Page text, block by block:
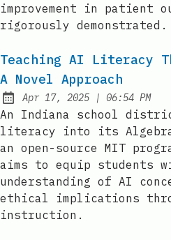
improvement in patient
rigorously demonstrated.
Teaching AI Literacy
A Novel Approach
Published:
Apr 17, 2025 | at
06:54 PM
An Indiana school
literacy into its
an open-source MIT
aims to equip students
understanding of AI
ethical implications
instruction.